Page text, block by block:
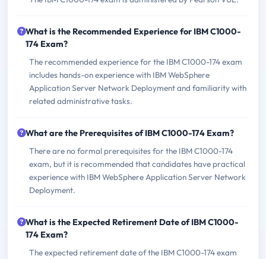
What is the Recommended Experience for IBM C1000-
174 Exam?
The recommended experience for the IBM C1000-174 exam
includes hands-on experience with IBM WebSphere
Application Server Network Deployment and familiarity with
related administrative tasks.
What are the Prerequisites of IBM C1000-174 Exam?
There are no formal prerequisites for the IBM C1000-174
exam, but it is recommended that candidates have practical
experience with IBM WebSphere Application Server Network
Deployment.
What is the Expected Retirement Date of IBM C1000-
174 Exam?
The expected retirement date of the IBM C1000-174 exam